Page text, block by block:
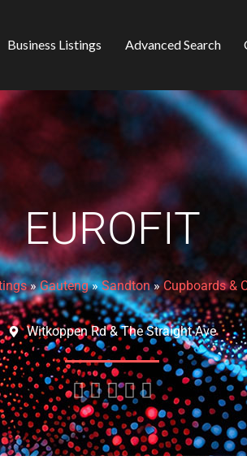
Business Listings Advanced Search
EUROFIT
»Gauteng»Sandton»Cupboards &
Witkoppen Rd & The Straight Ave
    